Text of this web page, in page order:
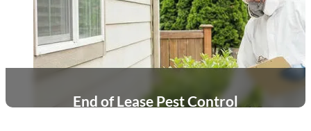
End of Lease Pest Control